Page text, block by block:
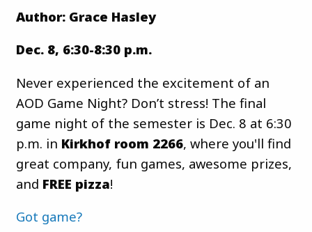
Author: Grace Hasley
Dec. 8, 6:30-8:30 p.m.
Never experienced the excitement of an
AOD Game Night? Don’t stress! The final
game night of the semester is Dec. 8 at 6:30
p.m. in Kirkhof room 2266, where you'll find
great company, fun games, awesome prizes,
and FREE pizza!
Got game?